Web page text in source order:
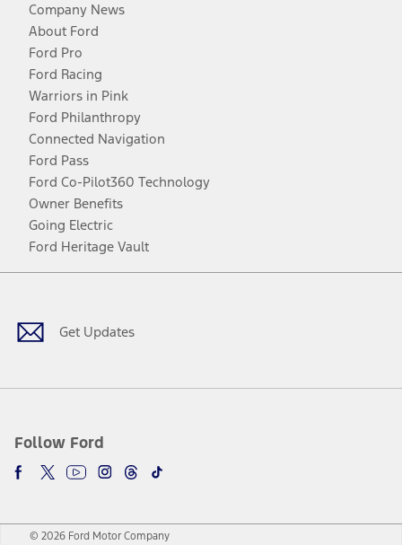
Company News
About Ford
Ford Pro
Ford Racing
Warriors in Pink
Ford Philanthropy
Connected Navigation
Ford Pass
Ford Co-Pilot360 Technology
Owner Benefits
Going Electric
Ford Heritage Vault
Get Updates
Follow Ford
Facebook
TwitterYoutubeInstagram
Threads
TikTok
© 2026 Ford Motor Company